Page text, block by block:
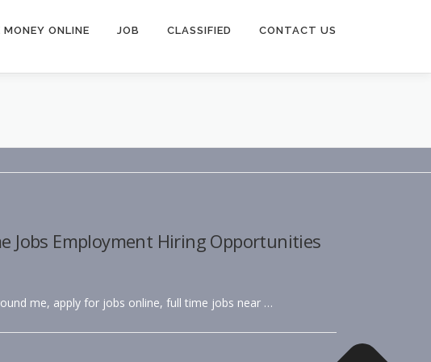
MONEY ONLINE JOB CLASSIFIED CONTACT US
Jobs Employment Hiring Opportunities
me, apply for jobs online, full time jobs near …